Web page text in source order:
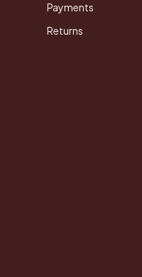
Payments
Returns